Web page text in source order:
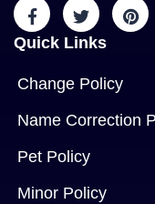
Quick Links
Change Policy
Name Correction
Pet Policy
Minor Policy